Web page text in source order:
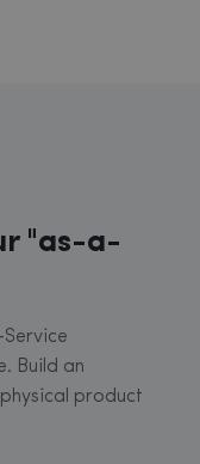
"as-a-
Build an
product